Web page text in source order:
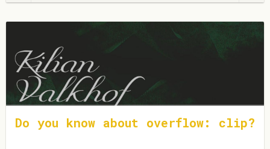
Do you know about overflow: clip?